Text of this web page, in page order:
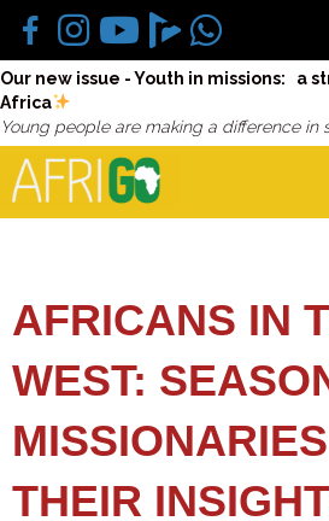
Our new issue - Youth in missions: a
Africa
Young people are making a difference in
AFRICANS IN
WEST:
THEIR